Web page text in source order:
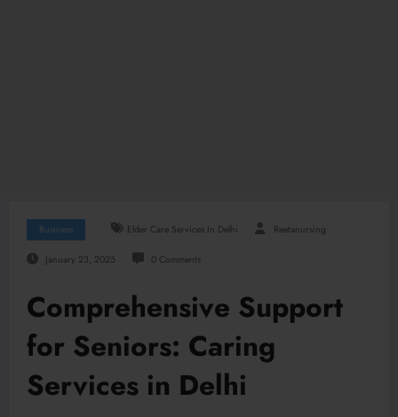
Business Elder Care Services In Delhi Reetanursing
January 23, 2025 0 Comments
Comprehensive Support
for Seniors: Caring
Services in Delhi